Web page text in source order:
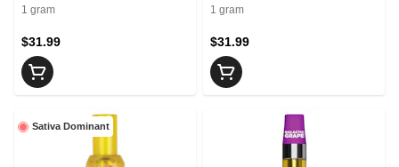
Cart 1g 510 Thread
1 gram
$31.99
Thread 1g 510 Thread
1 gram
$31.99
Sativa Dominant